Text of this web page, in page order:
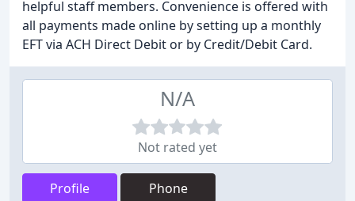
helpful staff members. Convenience is offered with
all payments made online by setting up a monthly
EFT via ACH Direct Debit or by Credit/Debit Card.
N/A
Not rated yet
Profile Phone